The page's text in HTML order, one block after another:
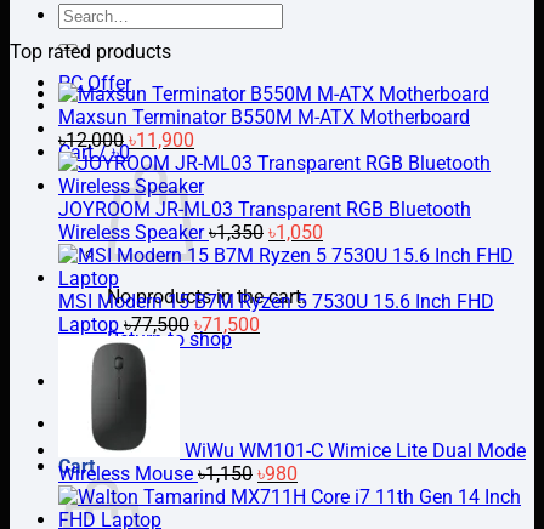
Search
for:
PC Offer
Cart /৳0
No products in the cart.
Return to shop
PC Builder
Cart
Top rated products
Maxsun Terminator B550M M-ATX Motherboard
৳12,000 Original
price
was:
৳12,000.
৳11,900
price
is:
৳11,900.
JOYROOM JR-ML03 Transparent RGB Bluetooth
Wireless Speaker ৳1,350 Original
price
৳1,350.
৳1,050
price
৳1,050.
MSI Modern 15 B7M Ryzen 5 7530U 15.6 Inch FHD
Laptop ৳77,500 Original
price
৳71,500
WiWu WM101-C Wimice Lite Dual Mode
Wireless Mouse ৳1,150 Original
price
৳980
price